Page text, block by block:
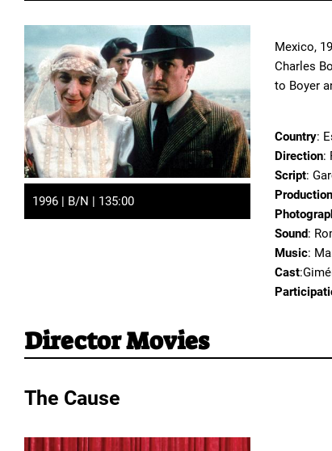
1996 | B/N | 135:00
Mexico,
Charles
to Boyer
Country:
Direction:
Script:
Production
Sound:
Music:
Cast
Director Movies
The Cause